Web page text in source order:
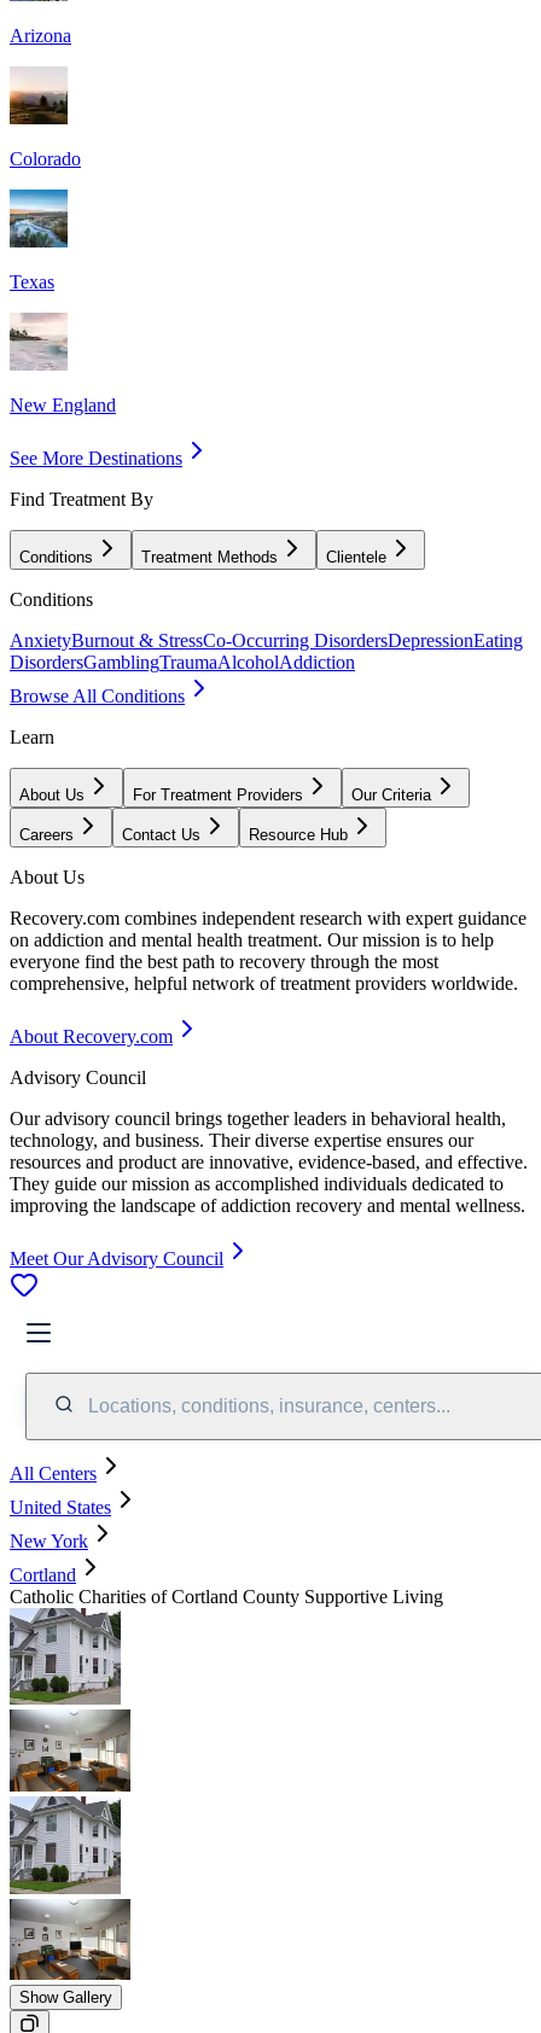
Arizona
Colorado
Texas
New England
See More Destinations
Find Treatment By
Conditions Treatment Methods Clientele
Conditions
AnxietyBurnout & StressCo-Occurring DisordersDepressionEating
DisordersGamblingTraumaAlcoholAddiction
Browse All Conditions
Learn
About Us For Treatment Providers Our Criteria
Careers Contact Us Resource Hub
About Us
Recovery.com combines independent research with expert guidance
on addiction and mental health treatment. Our mission is to help
everyone find the best path to recovery through the most
comprehensive, helpful network of treatment providers worldwide.
About Recovery.com
Advisory Council
Our advisory council brings together leaders in behavioral health,
technology, and business. Their diverse expertise ensures our
resources and product are innovative, evidence-based, and effective.
They guide our mission as accomplished individuals dedicated to
improving the landscape of addiction recovery and mental wellness.
Meet Our Advisory Council
Locations, conditions, insurance, centers...
All Centers
United States
New York
Cortland
Catholic Charities of Cortland County Supportive Living
Show Gallery